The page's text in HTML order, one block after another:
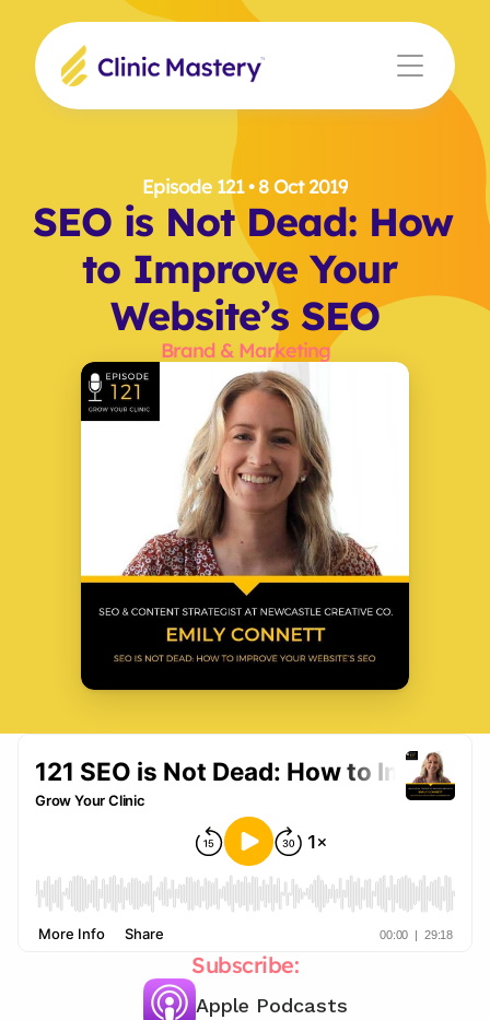
Episode 121 • 8 Oct 2019
SEO is Not Dead: How
to Improve Your
Website’s SEO
Brand & Marketing
Subscribe:
Apple Podcasts